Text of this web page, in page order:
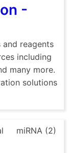
-
reagents
including
many more.
solutions
miRNA (2)